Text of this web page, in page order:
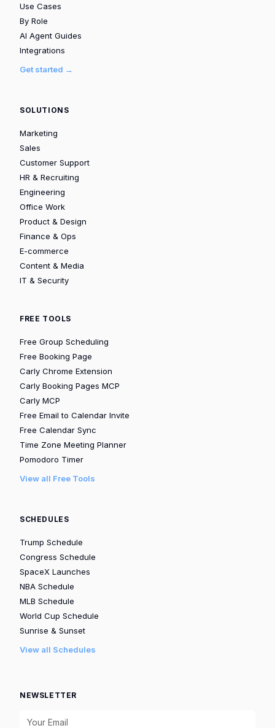
Use Cases
By Role
AI Agent Guides
Integrations
Get started →
SOLUTIONS
Marketing
Sales
Customer Support
HR & Recruiting
Engineering
Office Work
Product & Design
Finance & Ops
E-commerce
Content & Media
IT & Security
FREE TOOLS
Free Group Scheduling
Free Booking Page
Carly Chrome Extension
Carly Booking Pages MCP
Carly MCP
Free Email to Calendar Invite
Free Calendar Sync
Time Zone Meeting Planner
Pomodoro Timer
View all Free Tools
SCHEDULES
Trump Schedule
Congress Schedule
SpaceX Launches
NBA Schedule
MLB Schedule
World Cup Schedule
Sunrise & Sunset
View all Schedules
NEWSLETTER